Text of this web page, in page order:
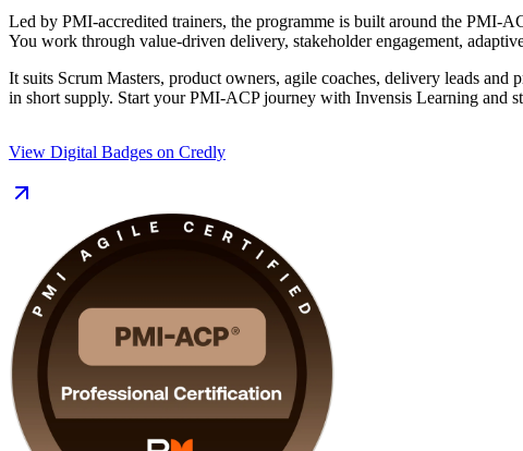
Led by PMI-accredited trainers, the programme is built around the PMI-
You work through value-driven delivery, stakeholder engagement,
It suits Scrum Masters, product owners, agile coaches, delivery leads
in short supply. Start your PMI-ACP journey with Invensis Learning and
View Digital Badges on Credly